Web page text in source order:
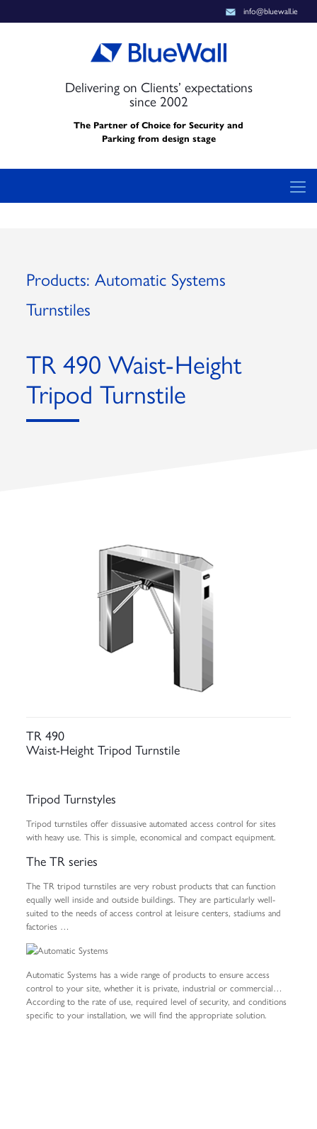
info@bluewall.ie
Delivering on Clients’ expectations
since 2002
The Partner of Choice for Security and
Parking from design stage
Products: Automatic Systems
Turnstiles
TR 490 Waist-Height
Tripod Turnstile
TR 490
Waist-Height Tripod Turnstile
Tripod Turnstyles
Tripod turnstiles offer dissuasive automated access control for sites
with heavy use. This is simple, economical and compact equipment.
The TR series
The TR tripod turnstiles are very robust products that can function
equally well inside and outside buildings. They are particularly well-
suited to the needs of access control at leisure centers, stadiums and
factories …
Automatic Systems has a wide range of products to ensure access
control to your site, whether it is private, industrial or commercial…
According to the rate of use, required level of security, and conditions
specific to your installation, we will find the appropriate solution.